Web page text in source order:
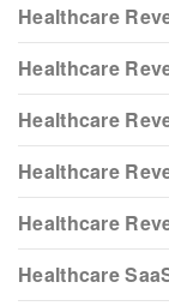
Healthcare
Healthcare
Healthcare
Healthcare
Healthcare
Healthcare